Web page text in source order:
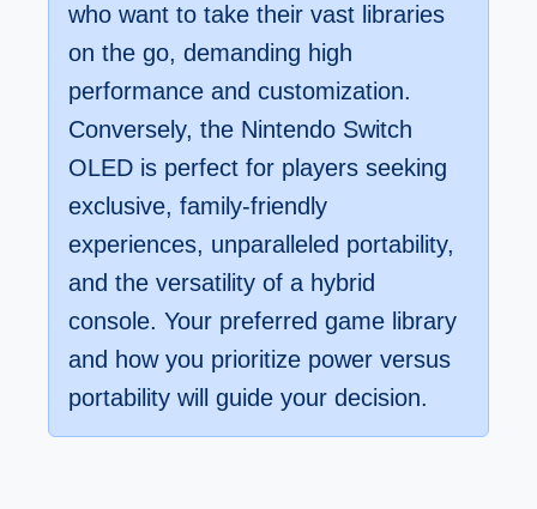
who want to take their vast libraries
on the go, demanding high
performance and customization.
Conversely, the Nintendo Switch
OLED is perfect for players seeking
exclusive, family-friendly
experiences, unparalleled portability,
and the versatility of a hybrid
console. Your preferred game library
and how you prioritize power versus
portability will guide your decision.